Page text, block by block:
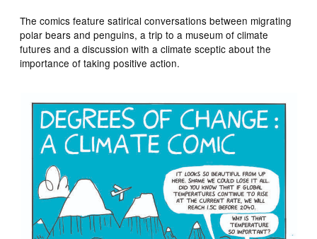
The comics feature satirical conversations between migrating
polar bears and penguins, a trip to a museum of climate
futures and a discussion with a climate sceptic about the
importance of taking positive action.